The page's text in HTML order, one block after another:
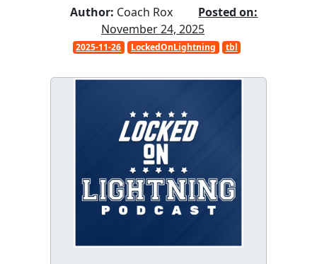
Author: Coach Rox
Posted on:
November 24, 2025
2025-11-26 LockedOnLightning tbl